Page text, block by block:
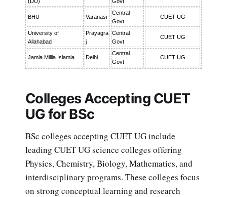
BHU Varanasi
Central
Govt
CUET UG
University of
Allahabad
Prayagra
j
Central
Govt
CUET UG
Jamia Millia Islamia Delhi
Central
Govt
CUET UG
Colleges Accepting CUET
UG for BSc
BSc colleges accepting CUET UG include
leading CUET UG science colleges offering
Physics, Chemistry, Biology, Mathematics, and
interdisciplinary programs. These colleges focus
on strong conceptual learning and research